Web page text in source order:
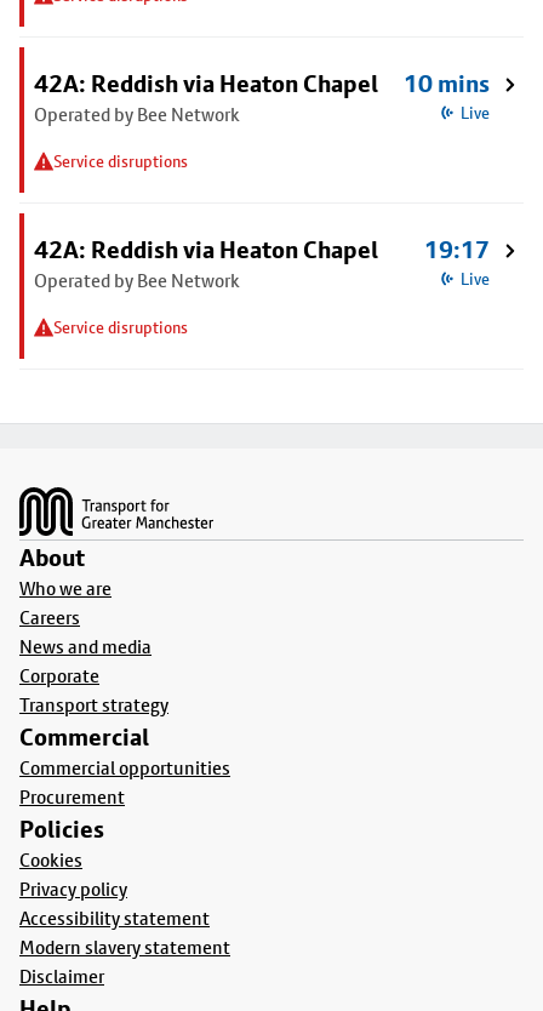
42A: Reddish via Heaton Chapel
Operated by Bee Network
Service disruptions
10 mins
Live
42A: Reddish via Heaton Chapel
Operated by Bee Network
Service disruptions
19:17
Live
About
Who we are
Careers
News and media
Corporate
Transport strategy
Commercial
Commercial opportunities
Procurement
Policies
Cookies
Privacy policy
Accessibility statement
Modern slavery statement
Disclaimer